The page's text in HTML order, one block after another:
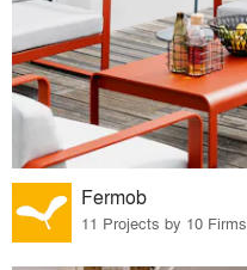
Fermob
11 Projects by 10 Firms